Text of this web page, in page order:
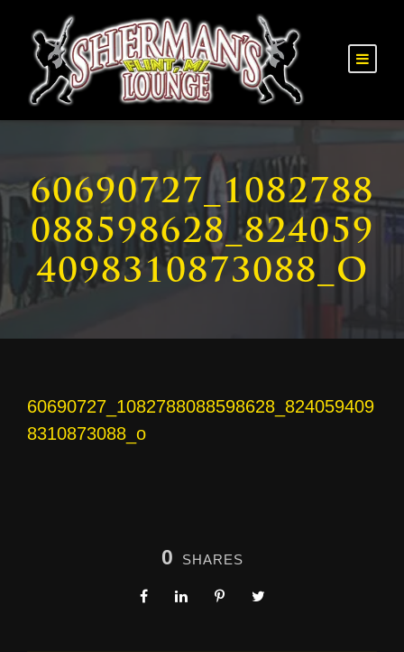
60690727_1082788
088598628_824059
4098310873088_O
60690727_1082788088598628_824059409
8310873088_o
0 SHARES